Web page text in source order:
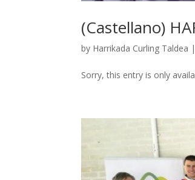
(Castellano)
by Harrikada Curling Taldea |
Sorry, this entry is only